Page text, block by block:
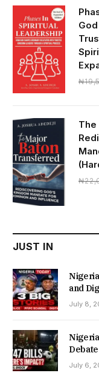
₦
The
₦
JUST IN
and
July 8,
July 6,